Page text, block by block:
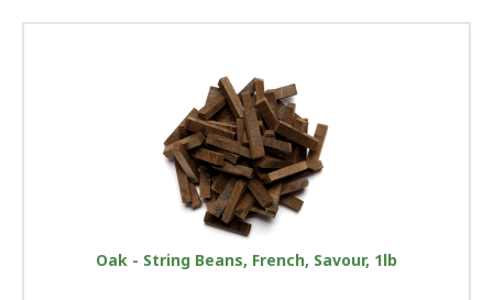
Oak - String Beans, French, Savour, 1lb